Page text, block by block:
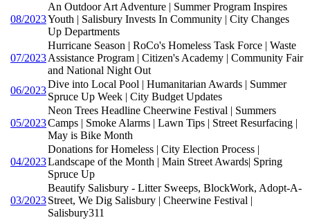
08/2023
An Outdoor Art Adventure | Summer Program Inspires
Youth | Salisbury Invests In Community | City Changes
Up Departments
07/2023
Hurricane Season | RoCo's Homeless Task Force | Waste
Assistance Program | Citizen's Academy | Community Fair
and National Night Out
06/2023
Dive into Local Pool | Humanitarian Awards | Summer
Spruce Up Week | City Budget Updates
05/2023
Neon Trees Headline Cheerwine Festival | Summers
Camps | Smoke Alarms | Lawn Tips | Street Resurfacing |
May is Bike Month
04/2023
Donations for Homeless | City Election Process |
Landscape of the Month | Main Street Awards| Spring
Spruce Up
03/2023
Beautify Salisbury - Litter Sweeps, BlockWork, Adopt-A-
Street, We Dig Salisbury | Cheerwine Festival |
Salisbury311